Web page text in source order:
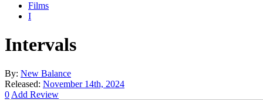
Films
I
Intervals
By: New Balance
Released: November 14th, 2024
0 Add Review